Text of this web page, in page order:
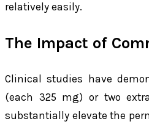
relatively easily.
The Impact of
Clinical studies have
(each 325 mg) or two
substantially elevate the